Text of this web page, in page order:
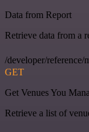
Data from Report
Retrieve data from a
/developer/reference/
GET
Get Venues You
Retrieve a list of